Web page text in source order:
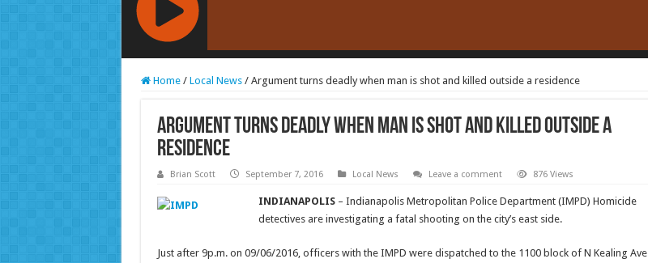
RCAST.NET
Home / Local News / Argument turns deadly when man is shot and killed outside a residence
Argument turns deadly when man is shot and killed outside a
residence
Brian Scott September 7, 2016 Local News Leave a comment 876 Views
INDIANAPOLIS– Indianapolis Metropolitan Police Department (IMPD) Homicide
detectives are investigating a fatal shooting on the city’s east side.
Just after 9p.m. on 09/06/2016, officers with the IMPD were dispatched to the 1100 block of N Kealing Ave